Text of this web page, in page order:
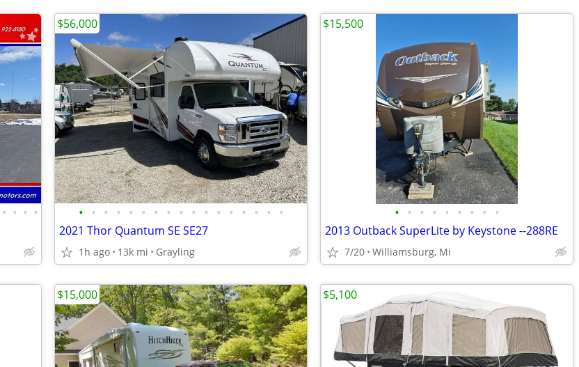
• • • • • • • • • • • • • • • • • • • • •
2021 Thor Quantum SE SE27
1h ago 13k mi Grayling
$56,000
• • • • • • • • •
2013 Outback SuperLite by Keystone --288RE
7/20 Williamsburg, Mi
$15,500
$15,000 $5,100